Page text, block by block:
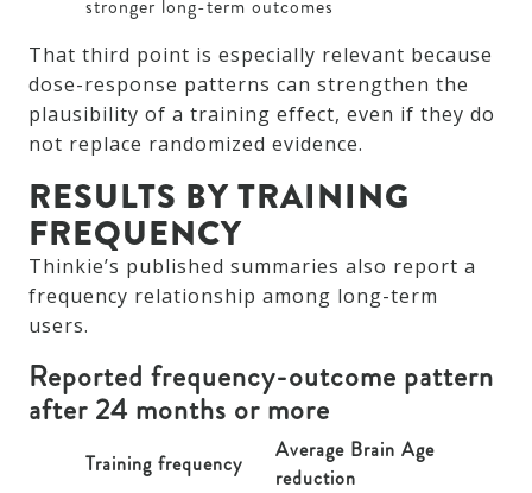
stronger long-term outcomes
That third point is especially relevant because
dose-response patterns can strengthen the
plausibility of a training effect, even if they do
not replace randomized evidence.
RESULTS BY TRAINING
FREQUENCY
Thinkie’s published summaries also report a
frequency relationship among long-term
users.
Reported frequency-outcome pattern
after 24 months or more
Training frequency
Average Brain Age
reduction